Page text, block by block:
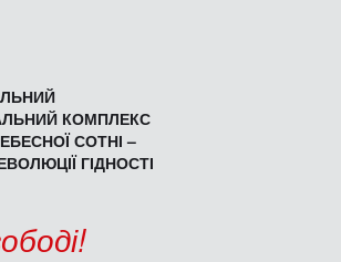
КОМПЛЕКС
СОТНІ –
ГІДНОСТІ